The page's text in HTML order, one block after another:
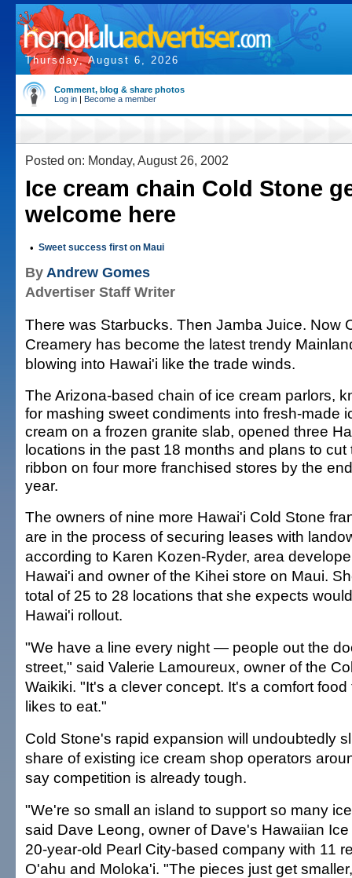
Thursday, August 6, 2026
Comment, blog & share photos
Log in | Become a member
Posted on: Monday, August 26, 2002
Ice cream chain Cold Stone
welcome here
• Sweet success first on Maui
By Andrew Gomes
Advertiser Staff Writer
There was Starbucks. Then Jamba Juice. Now
Creamery has become the latest trendy
blowing into Hawai'i like the trade winds.
The Arizona-based chain of ice cream parlors,
for mashing sweet condiments into fresh-made
cream on a frozen granite slab, opened three
locations in the past 18 months and plans to cut
ribbon on four more franchised stores by the
year.
The owners of nine more Hawai'i Cold Stone
are in the process of securing leases with
according to Karen Kozen-Ryder, area
Hawai'i and owner of the Kihei store on Maui.
total of 25 to 28 locations that she expects
Hawai'i rollout.
"We have a line every night — people out the
street," said Valerie Lamoureux, owner of the
Waikiki. "It's a clever concept. It's a comfort
likes to eat."
Cold Stone's rapid expansion will undoubtedly
share of existing ice cream shop operators
say competition is already tough.
"We're so small an island to support so many
said Dave Leong, owner of Dave's Hawaiian
20-year-old Pearl City-based company with 11
O'ahu and Moloka'i. "The pieces just get